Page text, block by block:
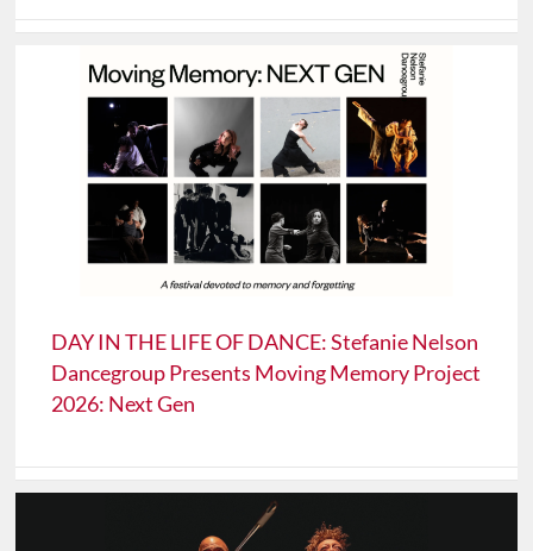
DAY IN THE LIFE OF DANCE: Stefanie Nelson
Dancegroup Presents Moving Memory Project
2026: Next Gen